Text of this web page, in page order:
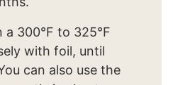
300°F to 325°F
with foil, until
can also use the